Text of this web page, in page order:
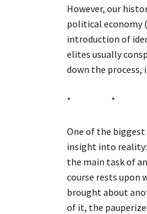
However, our
political economy
introduction of
elites usually
down the process,
* *
One of the biggest
insight into
the main task of
course rests upon
brought about
of it, the